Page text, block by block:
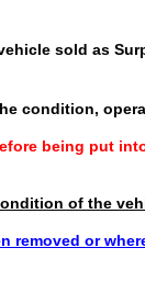
sold as
condition,
being put
of the
or